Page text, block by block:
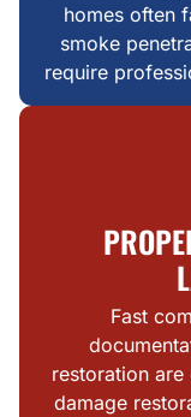
homes often
smoke
require
Fast
restoration are
damage